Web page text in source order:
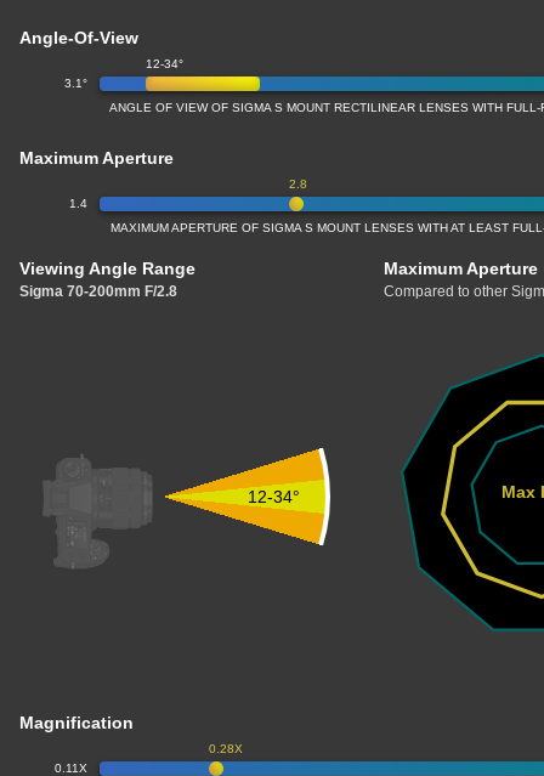
Angle-Of-View
3.1°
12-34°
ANGLE OF VIEW OF SIGMA S MOUNT RECTILINEAR LENSES WITH
Maximum Aperture
1.4
2.8
MAXIMUM APERTURE OF SIGMA S MOUNT LENSES WITH AT LEAST
Viewing Angle Range
Sigma 70-200mm F/2.8
Maximum Aperture
Compared to other
12-34° Max
Magnification
0.11X
0.28X